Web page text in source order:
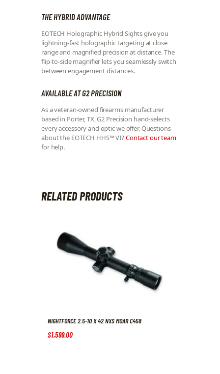
THE HYBRID ADVANTAGE
EOTECH Holographic Hybrid Sights give you
lightning-fast holographic targeting at close
range and magnified precision at distance. The
flip-to-side magnifier lets you seamlessly switch
between engagement distances.
AVAILABLE AT G2 PRECISION
As a veteran-owned firearms manufacturer
based in Porter, TX, G2 Precision hand-selects
every accessory and optic we offer. Questions
about the EOTECH HHS™ VI?Contact our team
for help.
RELATED PRODUCTS
NIGHTFORCE 2.5-10 X 42 NXS MOAR C458
$1,599.00